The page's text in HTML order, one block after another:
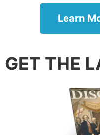
Learn
GET THE